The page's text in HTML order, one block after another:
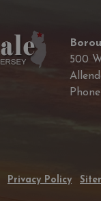
500
Privacy Policy